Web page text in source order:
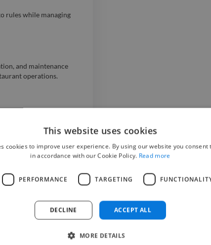
rules while managing
and maintenance
operations.
from October 2022
positive customer
food preparation, and
a busy food service
service, prepared food,
This website uses cookies
cookies to improve user experience. By using our website you consent
in accordance with our Cookie Policy. Read more
PERFORMANCE TARGETING
ACCEPT ALL
DECLINE
MORE DETAILS